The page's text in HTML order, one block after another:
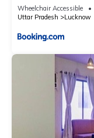
Wheelchair Accessible
Uttar Pradesh
Lucknow